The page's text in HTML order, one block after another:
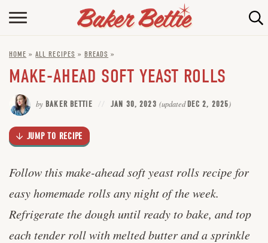
Skip
Recipe
HOME
BAKING INFO
ONLINE BAKING SCHOOL
CONTACT BETTIE
HOME »ALL RECIPES » BREADS »
MAKE-AHEAD SOFT YEAST ROLLS
by BAKER BETTIE JAN 30, 2023 (updatedDEC 2, 2025)
JUMP TO RECIPE
Follow this make-ahead soft yeast rolls recipe for
easy homemade rolls any night of the week.
Refrigerate the dough until ready to bake, and top
each tender roll with melted butter and a sprinkle